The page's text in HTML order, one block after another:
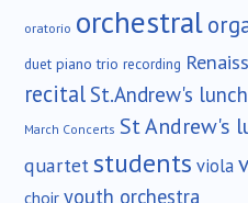
oratorio orchestral
duet piano trio recording
recital St.Andrew's
March Concerts St Andrew's
quartetstudents viola
choir youth orchestra